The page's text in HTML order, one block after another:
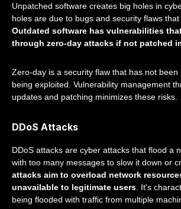
Unpatched software creates big holes in
holes are due to bugs and security flaws that
Outdated software has vulnerabilities
through zero-day attacks if not patched
Zero-day is a security flaw that has not
being exploited. Vulnerability management
updates and patching minimizes these risks.
DDoS Attacks
DDoS attacks are cyber attacks that flood a
with too many messages to slow it down or
attacks aim to overload network
unavailable to legitimate users . It's
being flooded with traffic from multiple